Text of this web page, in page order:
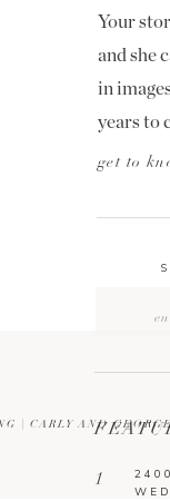
1
get to
Your
and she
in
years to
| CARLY AND